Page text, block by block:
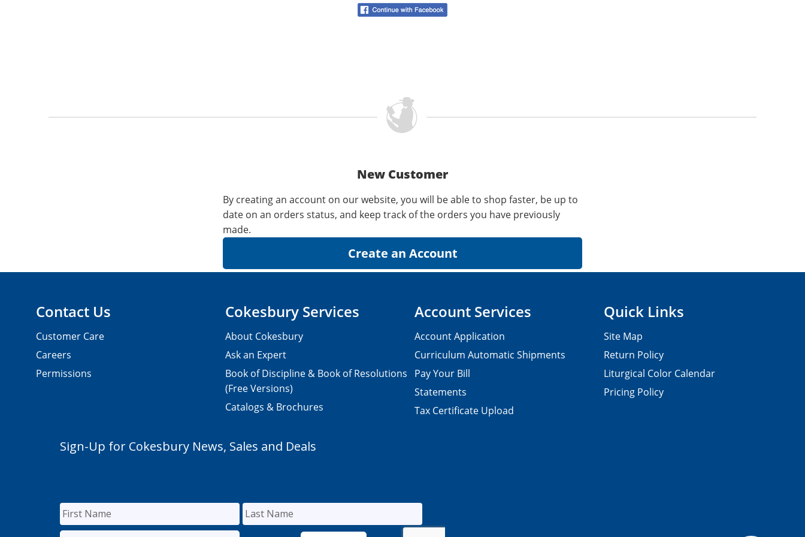
New Customer
By creating an account on our website, you will be able to shop faster, be up to
date on an orders status, and keep track of the orders you have previously
made.
Contact Us
Customer Care
Careers
Permissions
Cokesbury Services
About Cokesbury
Ask an Expert
Book of Discipline & Book of Resolutions
(Free Versions)
Catalogs & Brochures
Account Services
Account Application
Curriculum Automatic Shipments
Pay Your Bill
Statements
Tax Certificate Upload
Quick Links
Site Map
Return Policy
Liturgical Color Calendar
Pricing Policy